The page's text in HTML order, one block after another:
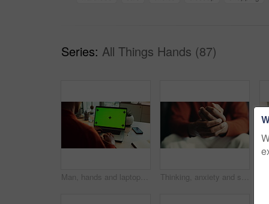
Series: All Things Hands (87)
Man, hands and laptop green screen in office for business, connectivity and research mockup. Person, typing and computer with tracking markers for ecommerce, software update and internet banking Thinking, anxiety and stress with hands of person at table for fear, decision and psychology. Waiting, reflection and pain with closeup of fingers at home for worry, mental health and nervous